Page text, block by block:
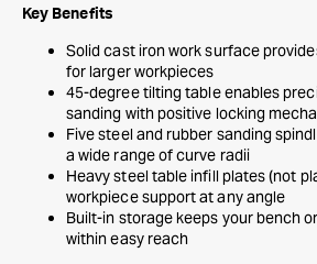
Key Benefits
Solid cast iron work surface
for larger workpieces
45-degree tilting table enables
sanding with positive locking
Five steel and rubber sanding
a wide range of curve radii
Heavy steel table infill plates (not
workpiece support at any angle
Built-in storage keeps your bench
within easy reach